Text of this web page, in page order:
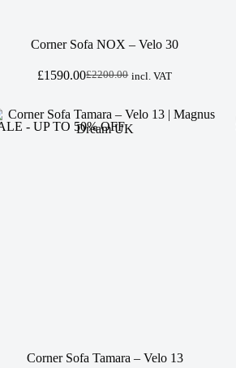
Corner Sofa NOX – Velo 30
£2200.00
Original
was:
£2200.00.
£1590.00Current
is:
£1590.00.
incl. VAT
- UP TO 50% OFF
Corner Sofa Tamara – Velo 13